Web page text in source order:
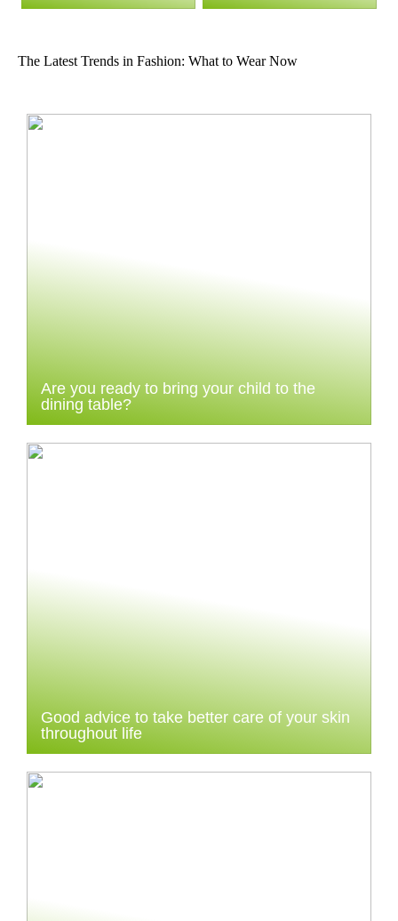
The Latest Trends in Fashion: What to Wear Now
Are you ready to bring your child to the
dining table?
Good advice to take better care of your skin
throughout life